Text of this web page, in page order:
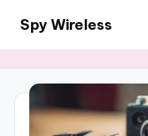
content
Spy Wireless